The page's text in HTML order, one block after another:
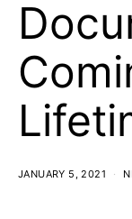
JANUARY 5, 2021